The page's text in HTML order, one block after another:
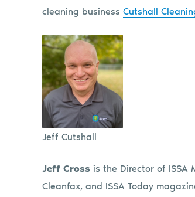
cleaning business Cutshall
Jeff Cutshall
Jeff Cross is the Director of ISSA
Cleanfax, and ISSA Today